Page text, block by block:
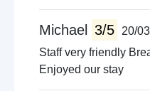
Michael 3/5
20/
Staff very friendly
Enjoyed our stay